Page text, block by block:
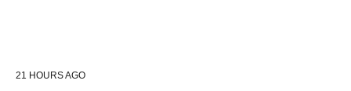
21 HOURS AGO